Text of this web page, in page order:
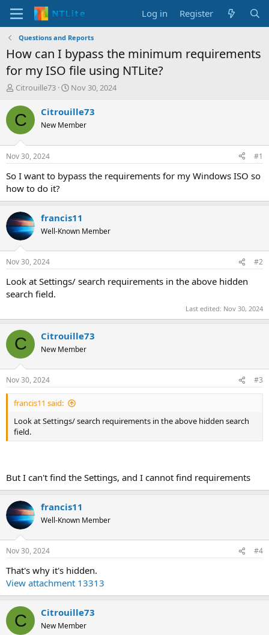
Log in Register
Questions and Reports
How can I bypass the minimum requirements
for my ISO file using NTLite?
T
r
e
d
t
a
t
r
Citrouille73
S
a
t
t
e
Nov 30, 2024
C Citrouille73
New Member
Nov 30, 2024 #1
So I want to bypass the requirements for my Windows ISO so
how to do it?
francis11
Well-Known Member
Nov 30, 2024 #2
Look at Settings/ search requirements in the above hidden
search field.
Last edited: Nov 30, 2024
C Citrouille73
New Member
Nov 30, 2024 #3
francis11 said:
Look at Settings/ search requirements in the above hidden search
field.
But I can't find the Settings, and I cannot find requirements
francis11
Well-Known Member
Nov 30, 2024 #4
That's why it's hidden.
View attachment 13313
C Citrouille73
New Member